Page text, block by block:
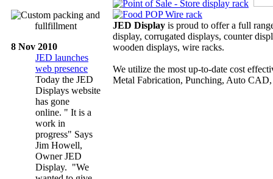
8 Nov 2010
JED launches
web presence
Today the JED
Displays website
has gone
online. " It is a
work in
progress" Says
Jim Howell,
Owner JED
Display. "We
JED Display is proud to offer a full
display, corrugated displays, counter
wooden displays, wire racks.
We utilize the most up-to-date cost
Metal Fabrication, Punching, Auto